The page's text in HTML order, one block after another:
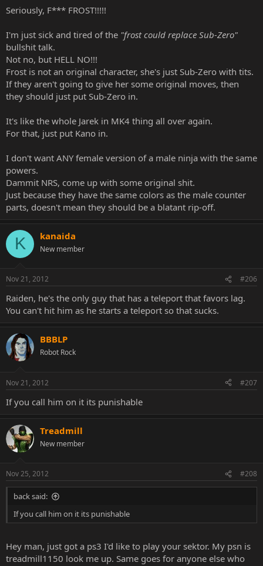
Seriously, F*** FROST!!!!!
I'm just sick and tired of the "frost could replace Sub-Zero"
bullshit talk.
Not no, but HELL NO!!!
Frost is not an original character, she's just Sub-Zero with tits.
If they aren't going to give her some original moves, then
they should just put Sub-Zero in.
It's like the whole Jarek in MK4 thing all over again.
For that, just put Kano in.
I don't want ANY female version of a male ninja with the same
powers.
Dammit NRS, come up with some original shit.
Just because they have the same colors as the male counter
parts, doesn't mean they should be a blatant rip-off.
K kanaida
New member
Nov 21, 2012 #206
Raiden, he's the only guy that has a teleport that favors lag.
You can't hit him as he starts a teleport so that sucks.
BBBLP
Robot Rock
Nov 21, 2012 #207
If you call him on it its punishable
Treadmill
New member
Nov 25, 2012 #208
back said:
If you call him on it its punishable
Hey man, just got a ps3 I'd like to play your sektor. My psn is
treadmill1150 look me up. Same goes for anyone else who